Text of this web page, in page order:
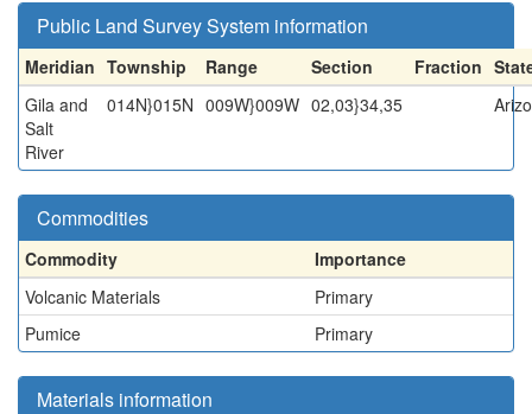
Public Land Survey System information
Meridian Township Range Section Fraction
Gila and
Salt
River
014N}015N 009W}009W 02,03}34,35
Commodities
Commodity
Importance
Volcanic Materials
Primary
Pumice
Primary
Materials information